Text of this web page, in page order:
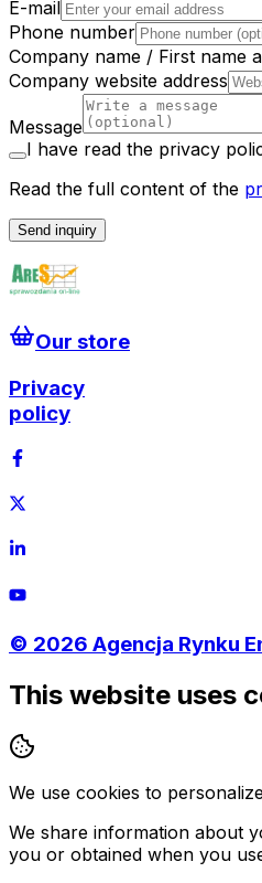
E-mail
Phone number
Company name / First name
Company website address
Message
I have read the privacy
Read the full content of the
Send inquiry
Our store
Privacy
policy
© 2026 Agencja Rynku
This website uses
We use cookies to
We share information about
you or obtained when you